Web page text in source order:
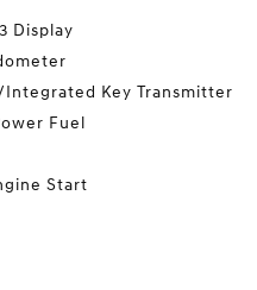
Display
Key Transmitter
Fuel
Start